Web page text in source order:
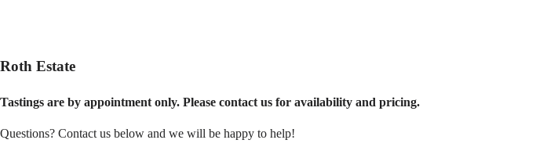
Roth Estate
Tastings are by appointment only. Please contact us for availability and pricing.
Questions? Contact us below and we will be happy to help!